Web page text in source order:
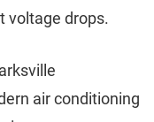
voltage drops.
air conditioning